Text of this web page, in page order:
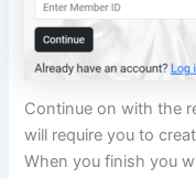
Continue on with the
will require you to
When you finish you